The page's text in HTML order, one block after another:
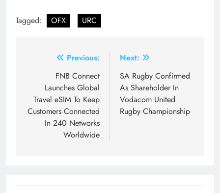
Tagged: OFX URC
navigation
Previous:
FNB Connect
Launches Global
Travel eSIM To Keep
Customers Connected
In 240 Networks
Worldwide
Next:
SA Rugby Confirmed
As Shareholder In
Vodacom United
Rugby Championship